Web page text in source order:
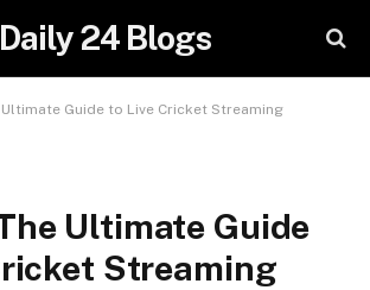
Daily 24 Blogs
Ultimate Guide to Live Cricket Streaming
Ultimate Guide
Streaming